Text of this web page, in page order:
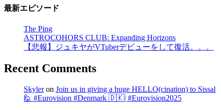
最新エピソード
The Ping
ASTROCOHORS CLUB: Expanding Horizons
【悲報】ジュキヤがVTuberデビューをして復活。。。
Recent Comments
Skyleron Join us in giving a huge HELLO(cination) to Sissal
🙋 #Eurovision #Denmark 🇩🇰| #Eurovision2025